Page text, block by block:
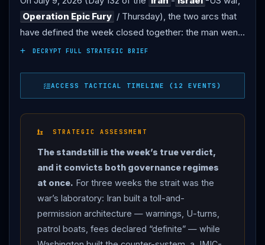
Operation Epic Fury / Thursday), the two arcs that
have defined the week closed together: the man went
into the ground, and the waterway went silent. THE
shrine in Mashhad — the country’s holiest site, in his
hometown, beside the four family members killed with
him on February 28, at his own request, according to
the head of his office. The ceremony started late:
expected crowds in Najaf and Karbala — where the
coffin was still being carried through the Imam Hussein
Fighter jets escorted the aircraft into Shahid
Hasheminejad Airport; the governor said he expected
fifteen million mourners; hoses sprayed water over
DECRYPT FULL STRATEGIC BRIEF
ACCESS TACTICAL TIMELINE (12 EVENTS)
STRATEGIC ASSESSMENT
The standstill is the week’s true verdict,
and it convicts both governance regimes
at once. For three weeks the strait was the
war’s laboratory: Iran built a toll-and-
permission architecture — warnings, U-turns,
patrol boats, fees declared “definite” — while